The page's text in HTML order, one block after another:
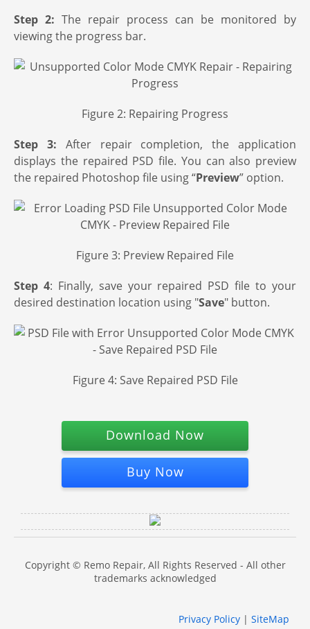
Step 2: The repair process can be monitored by
viewing the progress bar.
Figure 2: Repairing Progress
Step 3: After repair completion, the application
displays the repaired PSD file. You can also preview
the repaired Photoshop file using “Preview” option.
Figure 3: Preview Repaired File
Step 4: Finally, save your repaired PSD file to your
desired destination location using "Save" button.
Figure 4: Save Repaired PSD File
Download Now
Buy Now
Copyright © Remo Repair, All Rights Reserved - All other
trademarks acknowledged
Privacy Policy | SiteMap